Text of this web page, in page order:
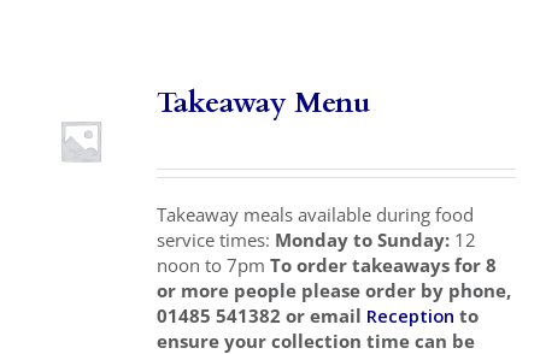
Vouchers
Takeaway Menu
Takeaway meals available during food
service times: Monday to Sunday: 12
noon to 7pmTo order takeaways for 8
or more people please order by phone,
01485 541382 or email Reception to
ensure your collection time can be